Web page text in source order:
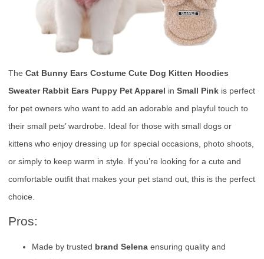
The Cat Bunny Ears Costume Cute Dog Kitten Hoodies
Sweater Rabbit Ears Puppy Pet Apparel in Small Pink is perfect
for pet owners who want to add an adorable and playful touch to
their small pets’ wardrobe. Ideal for those with small dogs or
kittens who enjoy dressing up for special occasions, photo shoots,
or simply to keep warm in style. If you’re looking for a cute and
comfortable outfit that makes your pet stand out, this is the perfect
choice.
Pros:
Made by trusted brand Selena ensuring quality and